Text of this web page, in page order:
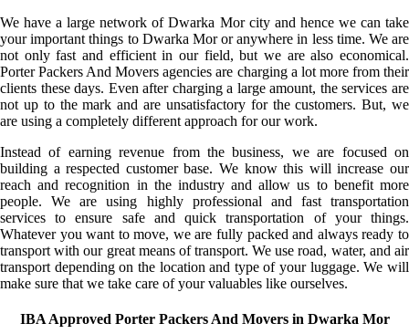
We have a large network of Dwarka Mor city and hence we can take
your important things to Dwarka Mor or anywhere in less time. We are
not only fast and efficient in our field, but we are also economical.
Porter Packers And Movers agencies are charging a lot more from their
clients these days. Even after charging a large amount, the services are
not up to the mark and are unsatisfactory for the customers. But, we
are using a completely different approach for our work.
Instead of earning revenue from the business, we are focused on
building a respected customer base. We know this will increase our
reach and recognition in the industry and allow us to benefit more
people. We are using highly professional and fast transportation
services to ensure safe and quick transportation of your things.
Whatever you want to move, we are fully packed and always ready to
transport with our great means of transport. We use road, water, and air
transport depending on the location and type of your luggage. We will
make sure that we take care of your valuables like ourselves.
IBA Approved Porter Packers And Movers in Dwarka Mor